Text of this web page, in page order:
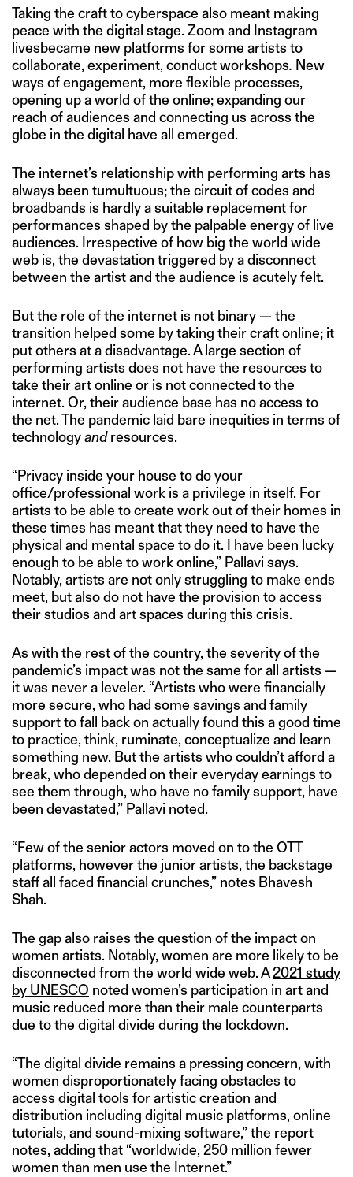
Taking the craft to cyberspace also meant making
peace with the digital stage. Zoom and Instagram
livesbecame new platforms for some artists to
collaborate, experiment, conduct workshops. New
ways of engagement, more flexible processes,
opening up a world of the online; expanding our
reach of audiences and connecting us across the
globe in the digital have all emerged.
The internet’s relationship with performing arts has
always been tumultuous; the circuit of codes and
broadbands is hardly a suitable replacement for
performances shaped by the palpable energy of live
audiences. Irrespective of how big the world wide
web is, the devastation triggered by a disconnect
between the artist and the audience is acutely felt.
But the role of the internet is not binary — the
transition helped some by taking their craft online; it
put others at a disadvantage. A large section of
performing artists does not have the resources to
take their art online or is not connected to the
internet. Or, their audience base has no access to
the net. The pandemic laid bare inequities in terms of
technologyandresources.
“Privacy inside your house to do your
office/professional work is a privilege in itself. For
artists to be able to create work out of their homes in
these times has meant that they need to have the
physical and mental space to do it. I have been lucky
enough to be able to work online,” Pallavi says.
Notably, artists are not only struggling to make ends
meet, but also do not have the provision to access
their studios and art spaces during this crisis.
As with the rest of the country, the severity of the
pandemic’s impact was not the same for all artists —
it was never a leveler. “Artists who were financially
more secure, who had some savings and family
support to fall back on actually found this a good time
to practice, think, ruminate, conceptualize and learn
something new. But the artists who couldn’t afford a
break, who depended on their everyday earnings to
see them through, who have no family support, have
been devastated,” Pallavi noted.
“Few of the senior actors moved on to the OTT
platforms, however the junior artists, the backstage
staff all faced financial crunches,” notes Bhavesh
Shah.
The gap also raises the question of the impact on
women artists. Notably, women are more likely to be
disconnected from the world wide web. A2021 study
by UNESCO noted women’s participation in art and
music reduced more than their male counterparts
due to the digital divide during the lockdown.
“The digital divide remains a pressing concern, with
women disproportionately facing obstacles to
access digital tools for artistic creation and
distribution including digital music platforms, online
tutorials, and sound-mixing software,” the report
notes, adding that “worldwide, 250 million fewer
women than men use the Internet.”